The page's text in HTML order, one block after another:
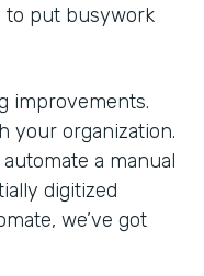
to put busywork
improvements.
your organization.
a manual
digitized
we’ve got